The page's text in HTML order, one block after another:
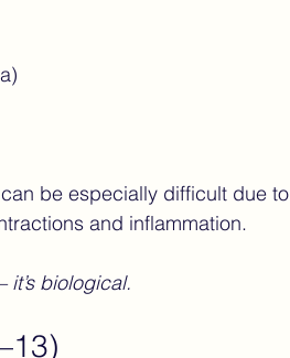
be especially difficult due to
and inflammation.
biological.